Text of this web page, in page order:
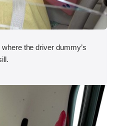
the driver dummy’s